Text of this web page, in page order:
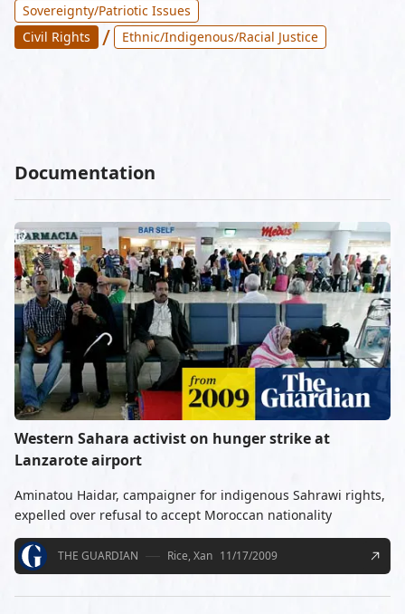
Sovereignty/Patriotic Issues
Civil Rights
/ Ethnic/Indigenous/Racial Justice
Documentation
Western Sahara activist on hunger strike at
Lanzarote airport
Aminatou Haidar, campaigner for indigenous Sahrawi rights,
expelled over refusal to accept Moroccan nationality
THE GUARDIAN Rice, Xan 11/17/2009